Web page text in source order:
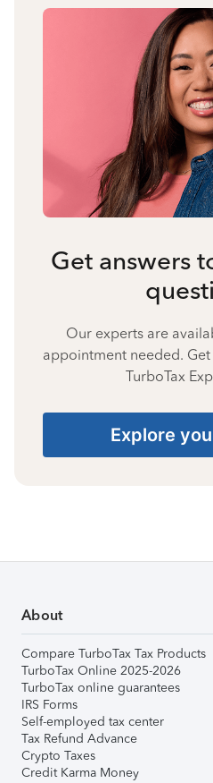
Get answers
Our experts are
appointment needed.
TurboTax
Explore
About
Compare TurboTax Tax Products
TurboTax Online 2025-2026
TurboTax online guarantees
IRS Forms
Self-employed tax center
Tax Refund Advance
Crypto Taxes
Credit Karma Money